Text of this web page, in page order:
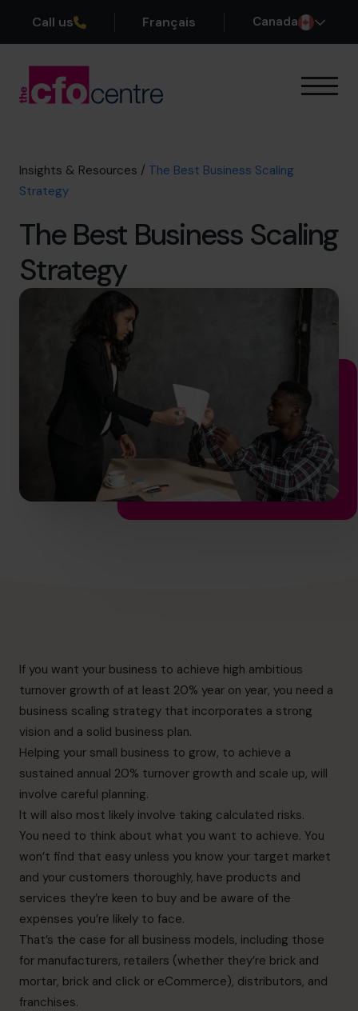
Call us Français Canada
Our CFOs
Success Stories
Join the Team
Book a discovery call
1-800-918-1906
info.ca@cfocentre.com
Insights & Resources / The Best Business Scaling
Strategy
The Best Business Scaling
Strategy
If you want your business to achieve high ambitious
turnover growth of at least 20% year on year, you need a
business scaling strategy that incorporates a strong
vision and a solid business plan.
Helping your small business to grow, to achieve a
sustained annual 20% turnover growth and scale up, will
involve careful planning.
It will also most likely involve taking calculated risks.
You need to think about what you want to achieve. You
won’t find that easy unless you know your target market
and your customers thoroughly, have products and
services they’re keen to buy and be aware of the
expenses you’re likely to face.
That’s the case for all business models, including those
for manufacturers, retailers (whether they’re brick and
mortar, brick and click or eCommerce), distributors, and
franchises.